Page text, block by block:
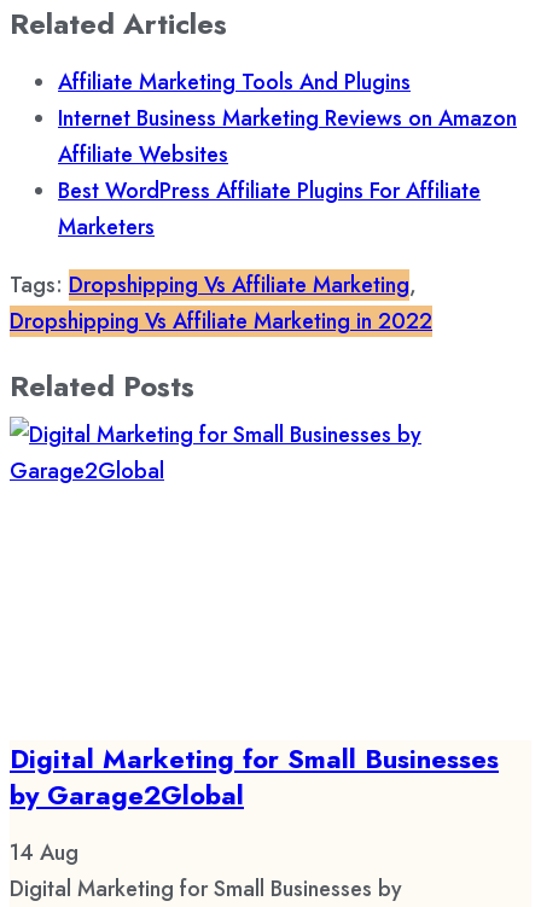
Related Articles
Affiliate Marketing Tools And Plugins
Internet Business Marketing Reviews on Amazon
Affiliate Websites
Best WordPress Affiliate Plugins For Affiliate
Marketers
Tags: Dropshipping Vs Affiliate Marketing,
Dropshipping Vs Affiliate Marketing in 2022
Related Posts
Digital Marketing for Small Businesses
by Garage2Global
14 Aug
Digital Marketing for Small Businesses by